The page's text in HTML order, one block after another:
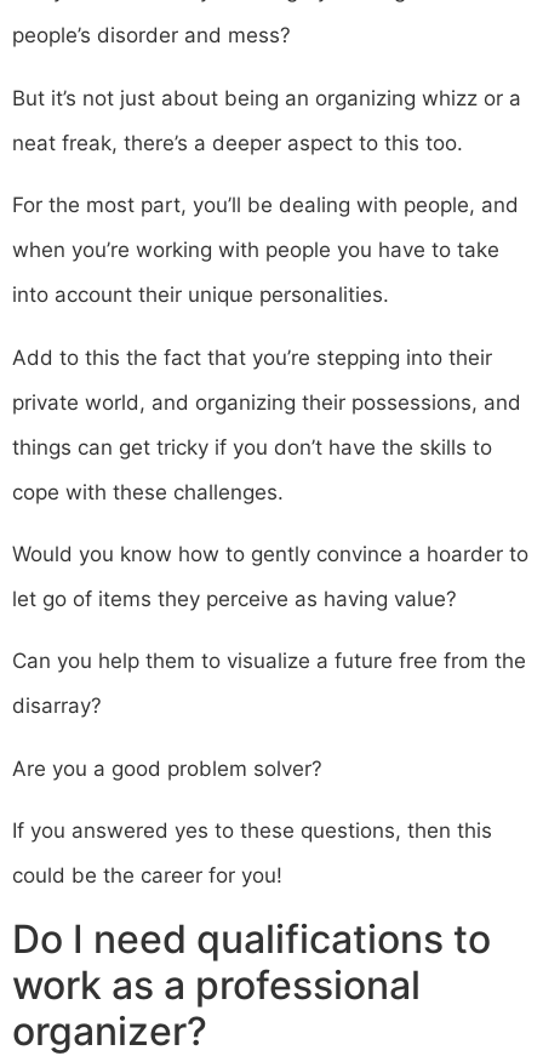
people’s disorder and mess?
But it’s not just about being an organizing whizz or a
neat freak, there’s a deeper aspect to this too.
For the most part, you’ll be dealing with people, and
when you’re working with people you have to take
into account their unique personalities.
Add to this the fact that you’re stepping into their
private world, and organizing their possessions, and
things can get tricky if you don’t have the skills to
cope with these challenges.
Would you know how to gently convince a hoarder to
let go of items they perceive as having value?
Can you help them to visualize a future free from the
disarray?
Are you a good problem solver?
If you answered yes to these questions, then this
could be the career for you!
Do I need qualifications to
work as a professional
organizer?